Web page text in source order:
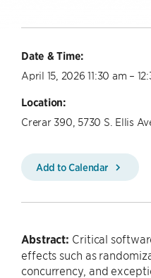
Date & Time:
April 15, 2026 11:30 am –
Location:
Crerar 390, 5730 S. Ellis
Add to Calendar
Abstract: Critical
effects such as
concurrency, and